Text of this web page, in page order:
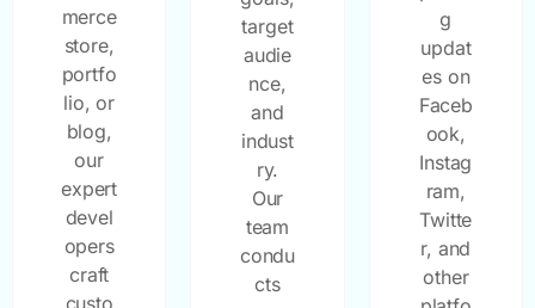
merce
store,
portfo
lio, or
blog,
our
expert
devel
opers
craft
custo
target
audie
nce,
and
indust
ry.
Our
team
condu
cts
g
updat
es on
Faceb
ook,
Instag
ram,
Twitte
r, and
other